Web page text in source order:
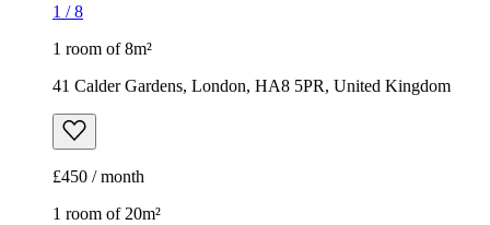
1 /8
1 room of 8m²
41 Calder Gardens, London, HA8 5PR, United Kingdom
£450 / month
1 room of 20m²